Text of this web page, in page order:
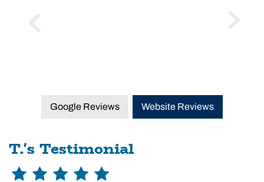
Google Reviews Website Reviews
T.'s Testimonial